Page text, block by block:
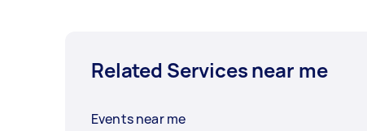
Related Services near me
Events near me